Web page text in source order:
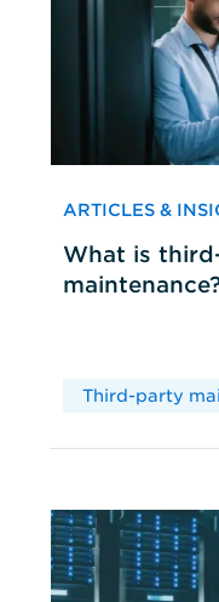
ARTICLES &
What is
Third-party